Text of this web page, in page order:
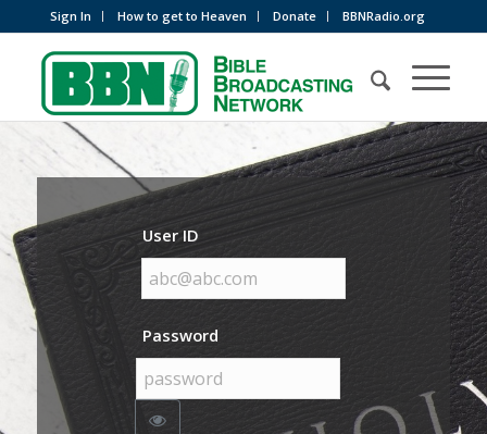
Sign In How to get to Heaven Donate BBNRadio.org
User ID
Password